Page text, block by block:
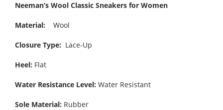
Neeman’s Wool Classic Sneakers for Women
Material: Wool
Closure Type: Lace-Up
Heel: Flat
Water Resistance Level: Water Resistant
Sole Material: Rubber